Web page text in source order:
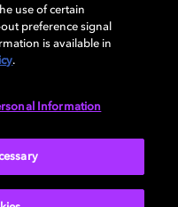
Governance
use of certain
preference signal
is available in
.
Information